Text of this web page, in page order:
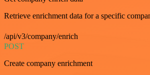
Retrieve enrichment data for a specific
/api/v3/company/enrich
POST
Create company enrichment